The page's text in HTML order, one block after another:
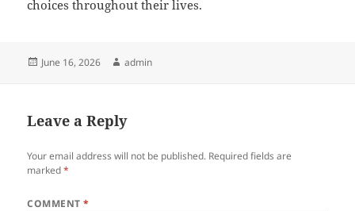
choices throughout their lives.
Posted
June 16, 2026 Author
admin
Leave a Reply
Your email address will not be published. Required fields are
marked*
COMMENT*